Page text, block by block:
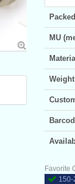
MU
Favorite
150-